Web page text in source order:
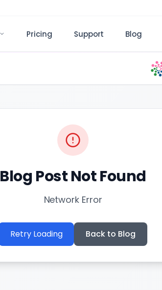
Pricing Support Blog
Blog Post Not Found
Network Error
Retry Loading Back to Blog